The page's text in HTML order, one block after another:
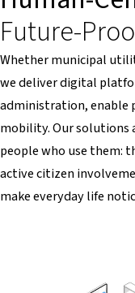
Future-
Whether municipal
we deliver digital
administration, enable
mobility. Our solutions
people who use them:
active citizen
make everyday life